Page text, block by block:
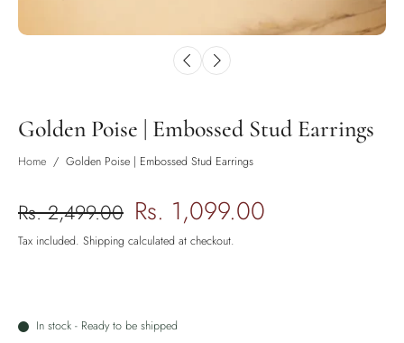
Golden Poise | Embossed Stud Earrings
Home / Golden Poise | Embossed Stud Earrings
Rs. 2,499.00 Rs. 1,099.00
Tax included. Shipping calculated at checkout.
In stock - Ready to be shipped